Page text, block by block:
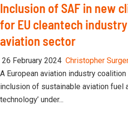
Inclusion of SAF in new
for EU cleantech
aviation sector
26 February 2024 Christopher
A European aviation industry
inclusion of sustainable aviation fuel
technology’ under...